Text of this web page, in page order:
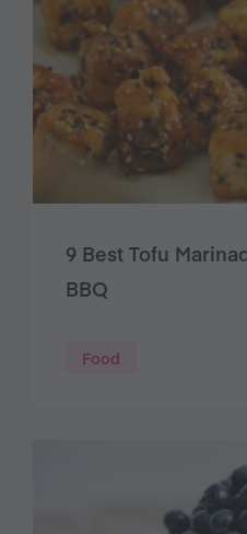
9 Best Tofu
BBQ
Food